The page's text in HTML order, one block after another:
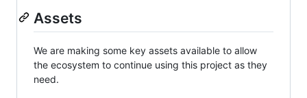
Assets
We are making some key assets available to allow
the ecosystem to continue using this project as they
need.